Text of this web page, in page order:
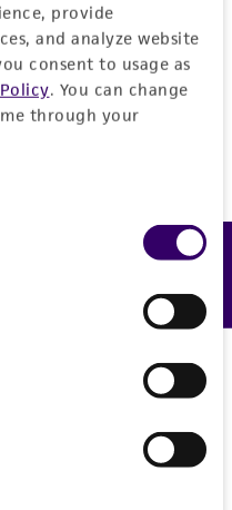
provide
and analyze website
consent to usage as
. You can change
through your
Feedback